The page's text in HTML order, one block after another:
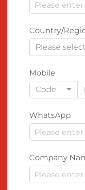
Country/
Please select
Mobile
Code
WhatsApp
Company